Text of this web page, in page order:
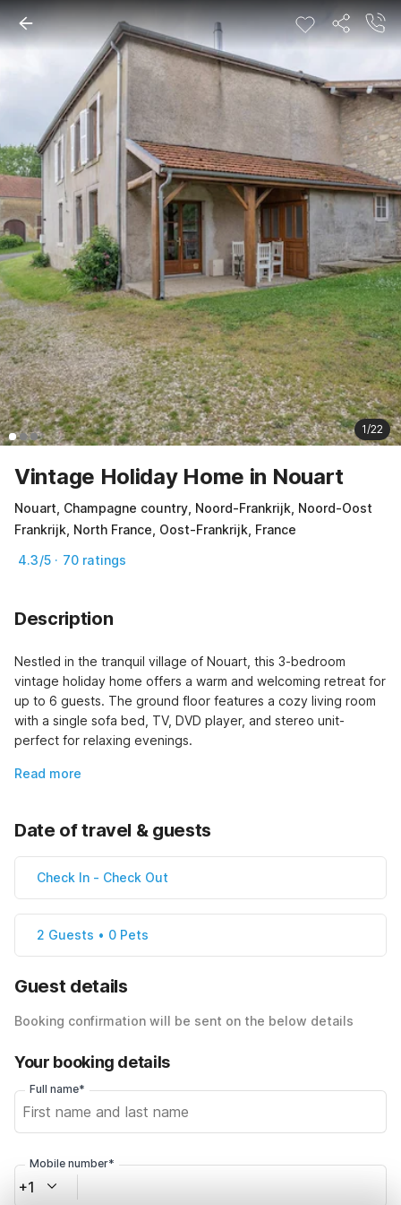
1/22
Vintage Holiday Home in Nouart
Nouart, Champagne country, Noord-Frankrijk, Noord-Oost
Frankrijk, North France, Oost-Frankrijk, France
4.3/5 · 70 ratings
Description
Nestled in the tranquil village of Nouart, this 3-bedroom
vintage holiday home offers a warm and welcoming retreat for
up to 6 guests. The ground floor features a cozy living room
with a single sofa bed, TV, DVD player, and stereo unit-
perfect for relaxing evenings.
Read more
Date of travel & guests
Check In - Check Out
2 Guests • 0 Pets
Guest details
Booking confirmation will be sent on the below details
Your booking details
Full name*
Mobile number*
+1